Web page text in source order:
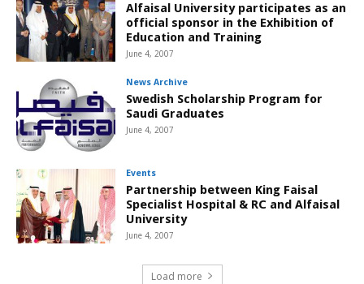
Alfaisal University participates as an
official sponsor in the Exhibition of
Education and Training
June 4, 2007
News Archive
Swedish Scholarship Program for
Saudi Graduates
June 4, 2007
Events
Partnership between King Faisal
Specialist Hospital & RC and Alfaisal
University
June 4, 2007
Load more